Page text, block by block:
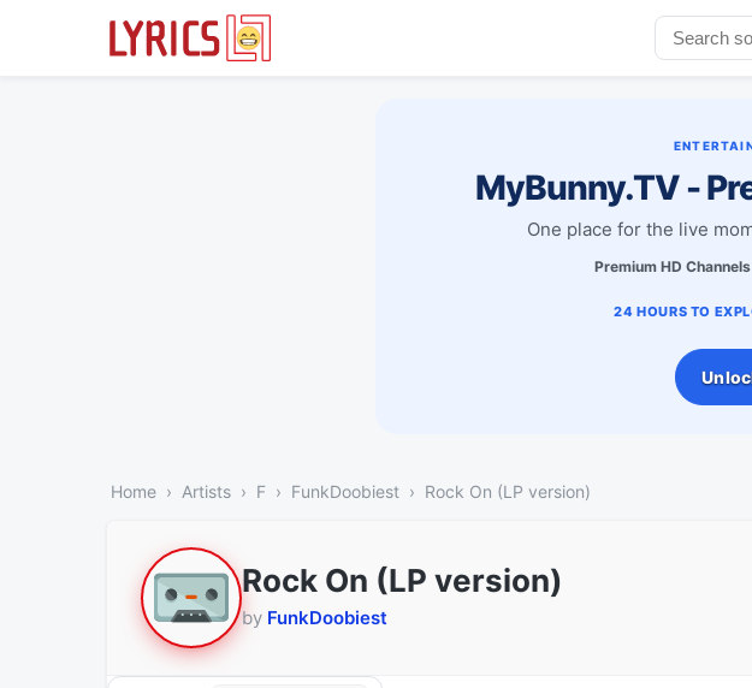
MyBunny.TV -
One place for the live
Premium HD
24 HOURS TO
Home Artists F FunkDoobiest Rock On (LP version)
Rock On (LP version)
by FunkDoobiest